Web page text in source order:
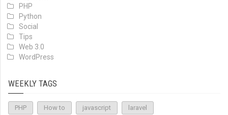
PHP
Python
Social
Tips
Web 3.0
WordPress
WEEKLY TAGS
PHP How to javascript laravel